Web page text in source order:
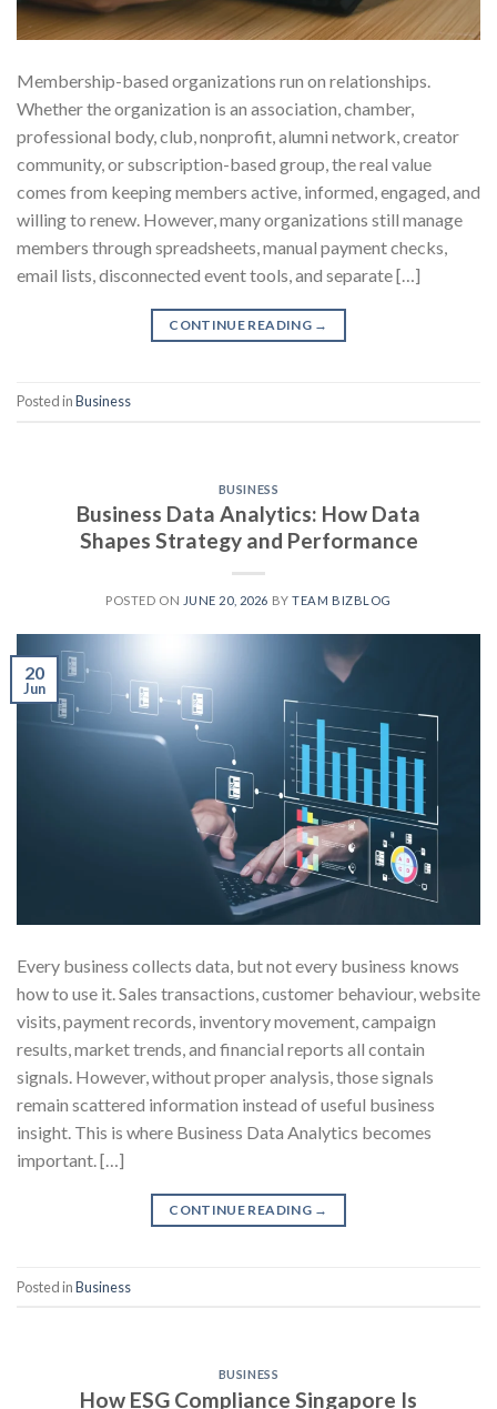
Membership-based organizations run on relationships.
Whether the organization is an association, chamber,
professional body, club, nonprofit, alumni network, creator
community, or subscription-based group, the real value
comes from keeping members active, informed, engaged, and
willing to renew. However, many organizations still manage
members through spreadsheets, manual payment checks,
email lists, disconnected event tools, and separate […]
CONTINUE READING →
Posted inBusiness
BUSINESS
Business Data Analytics: How Data
Shapes Strategy and Performance
POSTED ON JUNE 20, 2026 BYTEAM BIZBLOG
20
Jun
Every business collects data, but not every business knows
how to use it. Sales transactions, customer behaviour, website
visits, payment records, inventory movement, campaign
results, market trends, and financial reports all contain
signals. However, without proper analysis, those signals
remain scattered information instead of useful business
insight. This is where Business Data Analytics becomes
important. […]
CONTINUE READING →
Posted inBusiness
BUSINESS
How ESG Compliance Singapore Is